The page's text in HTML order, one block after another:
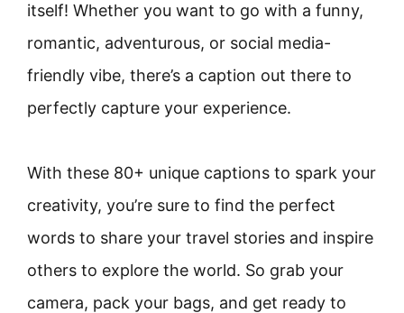
itself! Whether you want to go with a funny,
romantic, adventurous, or social media-
friendly vibe, there’s a caption out there to
perfectly capture your experience.
With these 80+ unique captions to spark your
creativity, you’re sure to find the perfect
words to share your travel stories and inspire
others to explore the world. So grab your
camera, pack your bags, and get ready to